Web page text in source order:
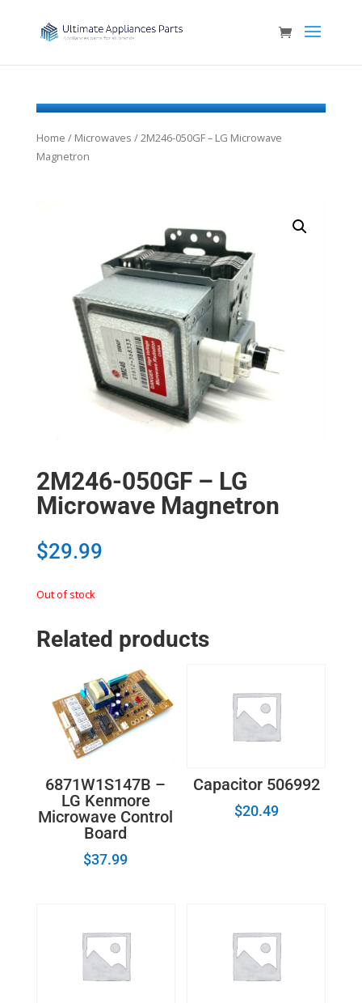
Home / Microwaves / 2M246-050GF – LG Microwave
Magnetron
2M246-050GF – LG
Microwave Magnetron
$29.99
Out of stock
Related products
6871W1S147B –
LG Kenmore
Microwave Control
Board
$37.99
Capacitor 506992
$20.49